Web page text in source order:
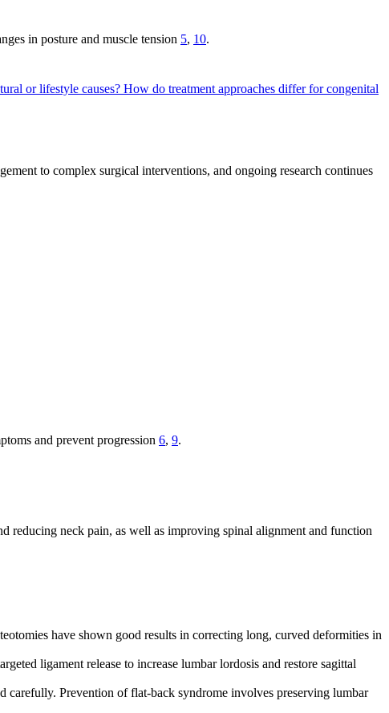
in posture and muscle tension 5, 10.
or lifestyle causes? How do treatment approaches differ for congenital
to complex surgical interventions, and ongoing research continues
and prevent progression 6, 9.
neck pain, as well as improving spinal alignment and function
have shown good results in correcting long, curved deformities in
ligament release to increase lumbar lordosis and restore sagittal
carefully. Prevention of flat-back syndrome involves preserving lumbar